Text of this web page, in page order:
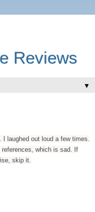
Reviews
▼
I laughed out loud a few times.
references, which is sad. If
skip it.